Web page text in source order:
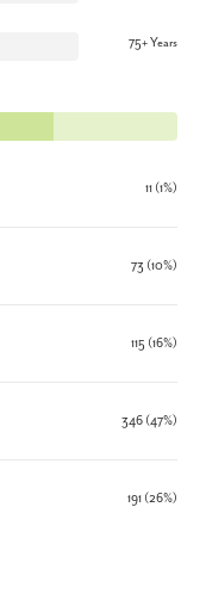
75+ Years
11 (1%)
73 (10%)
115 (16%)
346 (47%)
191 (26%)